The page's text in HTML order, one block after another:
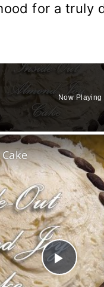
for a truly
Now Playing